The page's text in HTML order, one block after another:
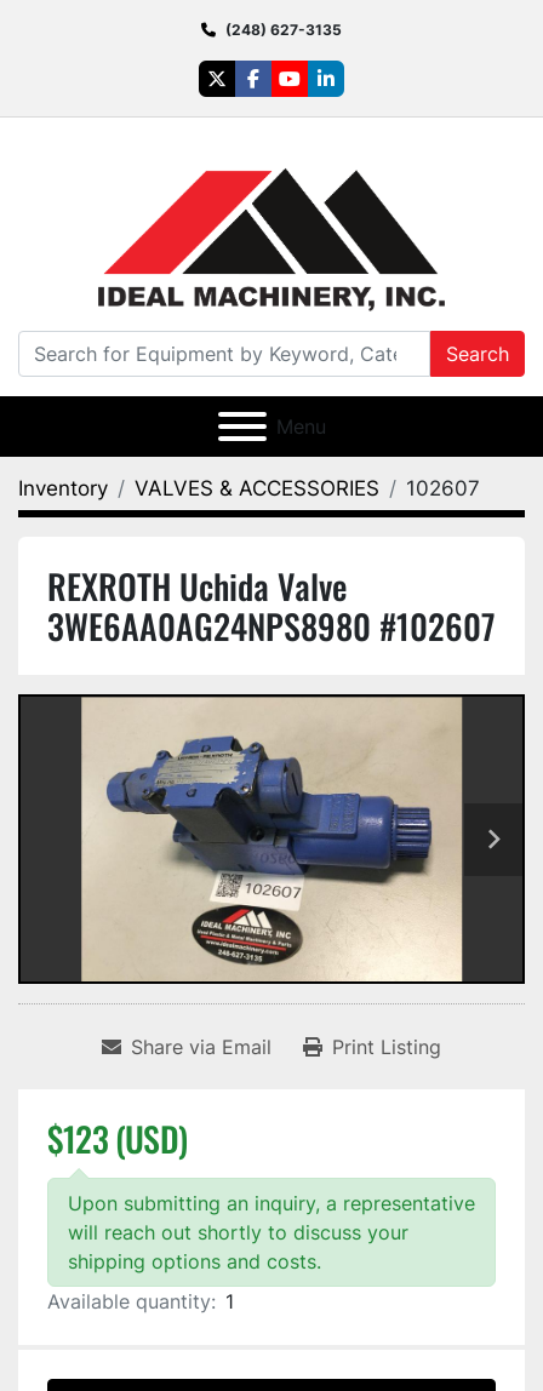
(248) 627-3135
twitterfacebook
youtubelinkedin
Search
Menu
Inventory VALVES & ACCESSORIES 102607
REXROTH Uchida Valve
3WE6AA0AG24NPS8980 #102607
Share via Email Print Listing
$123 (USD)
Upon submitting an inquiry, a representative
will reach out shortly to discuss your
shipping options and costs.
Available quantity: 1